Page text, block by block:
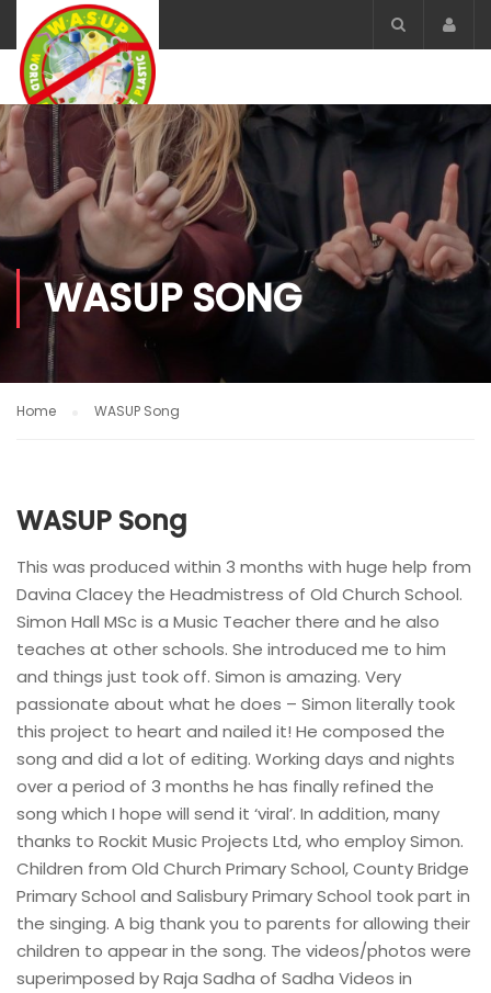
WASUP SONG
Home WASUP Song
WASUP Song
This was produced within 3 months with huge help from
Davina Clacey the Headmistress of Old Church School.
Simon Hall MSc is a Music Teacher there and he also
teaches at other schools. She introduced me to him
and things just took off. Simon is amazing. Very
passionate about what he does – Simon literally took
this project to heart and nailed it! He composed the
song and did a lot of editing. Working days and nights
over a period of 3 months he has finally refined the
song which I hope will send it ‘viral’. In addition, many
thanks to Rockit Music Projects Ltd, who employ Simon.
Children from Old Church Primary School, County Bridge
Primary School and Salisbury Primary School took part in
the singing. A big thank you to parents for allowing their
children to appear in the song. The videos/photos were
superimposed by Raja Sadha of Sadha Videos in